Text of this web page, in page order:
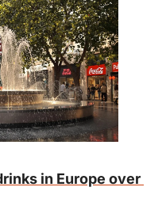
in Europe over